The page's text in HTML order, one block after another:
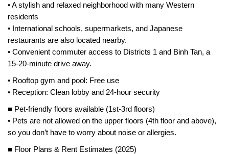
• A stylish and relaxed neighborhood with many Western
residents
• International schools, supermarkets, and Japanese
restaurants are also located nearby.
• Convenient commuter access to Districts 1 and Binh Tan, a
15-20-minute drive away.
• Rooftop gym and pool: Free use
• Reception: Clean lobby and 24-hour security
■ Pet-friendly floors available (1st-3rd floors)
• Pets are not allowed on the upper floors (4th floor and above),
so you don’t have to worry about noise or allergies.
■ Floor Plans & Rent Estimates (2025)